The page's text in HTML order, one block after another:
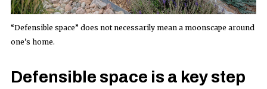
“Defensible space” does not necessarily mean a moonscape around
one’s home.
Defensible space is a key step